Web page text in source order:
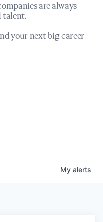
are always
talent.
your next big career
My alerts